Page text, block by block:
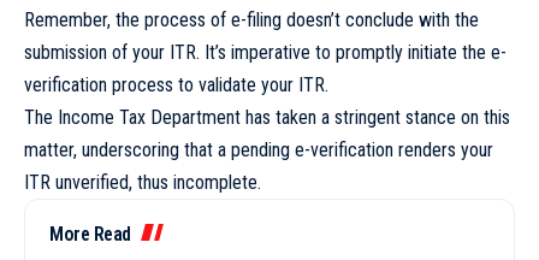
Remember, the process of e-filing doesn’t conclude with the
submission of your ITR. It’s imperative to promptly initiate the e-
verification process to validate your ITR.
The Income Tax Department has taken a stringent stance on this
matter, underscoring that a pending e-verification renders your
ITR unverified, thus incomplete.
More Read